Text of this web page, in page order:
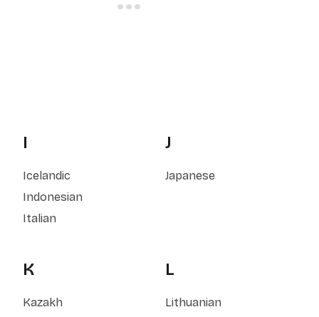
I
Icelandic
Indonesian
Italian
J
Japanese
K
Kazakh
L
Lithuanian